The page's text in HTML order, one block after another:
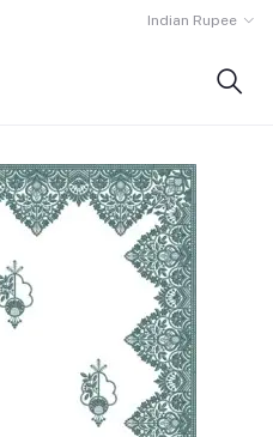
Indian Rupee